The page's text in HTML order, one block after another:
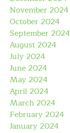
November 2024
October 2024
September 2024
August 2024
July 2024
June 2024
May 2024
April 2024
March 2024
February 2024
January 2024